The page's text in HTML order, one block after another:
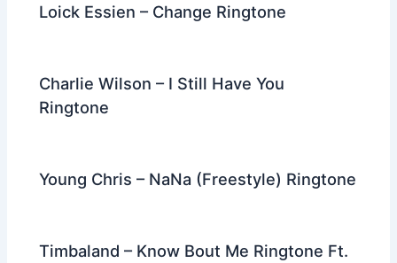
Loick Essien – Change Ringtone
Charlie Wilson – I Still Have You
Ringtone
Young Chris – NaNa (Freestyle) Ringtone
Timbaland – Know Bout Me Ringtone Ft.